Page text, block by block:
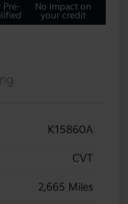
Pre-
No impact on
your credit
K15860A
CVT
2,665 Miles